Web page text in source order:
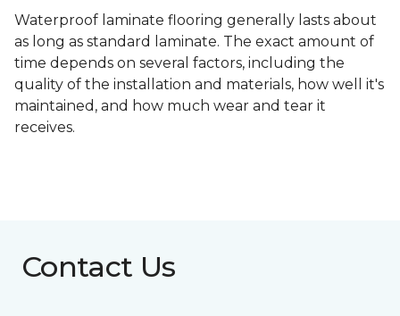
Waterproof laminate flooring generally lasts about
as long as standard laminate. The exact amount of
time depends on several factors, including the
quality of the installation and materials, how well it's
maintained, and how much wear and tear it
receives.
Contact Us